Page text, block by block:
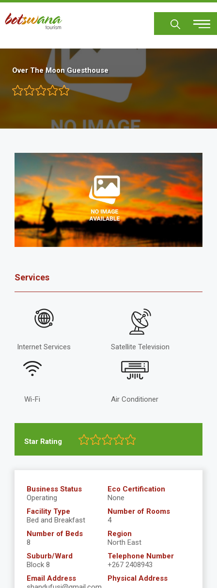
Skip
main
Over The Moon Guesthouse
Services
Internet Services Satellite Television
Wi-Fi Air Conditioner
Star Rating
Business Status
Operating
Eco Certification
None
Facility Type
Bed and Breakfast
Number of Rooms
4
Number of Beds
8
Region
North East
Suburb/Ward
Block 8
Telephone Number
+267 2408943
Email Address
Physical Address